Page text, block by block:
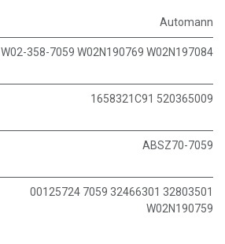
Automann
W02-358-7059 W02N190769 W02N197084
1658321C91 520365009
ABSZ70-7059
00125724 7059 32466301 32803501
W02N190759